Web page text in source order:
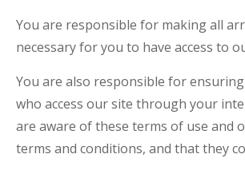
You are responsible for making all
necessary for you to have access to
You are also responsible for
who access our site through your
are aware of these terms of use and
terms and conditions, and that they